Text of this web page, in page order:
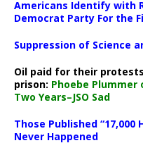
Americans Identify with
Democrat Party For the
Suppression of Science
Oil paid for their
prison: Phoebe Plummer
Two Years–JSO Sad
Those Published
Never Happened